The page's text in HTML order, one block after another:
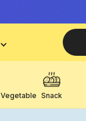
Vegetable Snack